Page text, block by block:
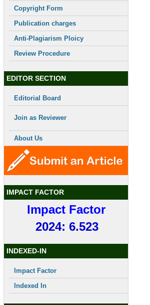
Copyright Form
Publication charges
Anti-Plagiarism Ploicy
Review Procedure
EDITOR SECTION
Editorial Board
Join as Reviewer
About Us
IMPACT FACTOR
Impact Factor
2024: 6.523
INDEXED-IN
Impact Factor
Indexed In